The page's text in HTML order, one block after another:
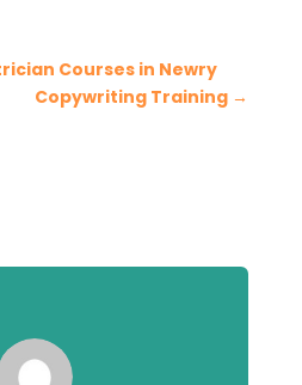
Courses in Newry
Copywriting Training →